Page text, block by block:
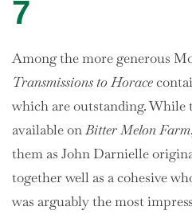
7
Among the more generous
Transmissions to Horace
which are outstanding. While
available onBitter Melon Farm
them as John Darnielle
together well as a cohesive
was arguably the most